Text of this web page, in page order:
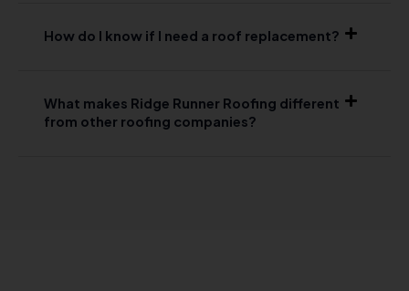
How do I know if I need a roof replacement?
What makes Ridge Runner Roofing different
from other roofing companies?